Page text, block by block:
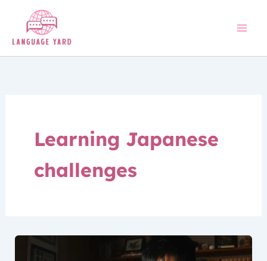
content
Learning Japanese
challenges